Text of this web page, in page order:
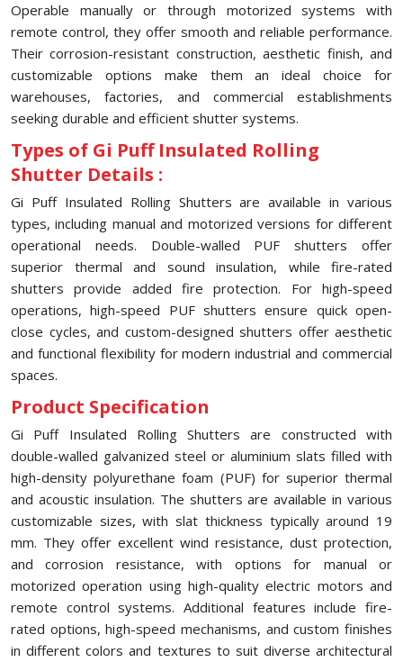
Operable manually or through motorized systems with
remote control, they offer smooth and reliable performance.
Their corrosion-resistant construction, aesthetic finish, and
customizable options make them an ideal choice for
warehouses, factories, and commercial establishments
seeking durable and efficient shutter systems.
Types of Gi Puff Insulated Rolling
Shutter Details :
Gi Puff Insulated Rolling Shutters are available in various
types, including manual and motorized versions for different
operational needs. Double-walled PUF shutters offer
superior thermal and sound insulation, while fire-rated
shutters provide added fire protection. For high-speed
operations, high-speed PUF shutters ensure quick open-
close cycles, and custom-designed shutters offer aesthetic
and functional flexibility for modern industrial and commercial
spaces.
Product Specification
Gi Puff Insulated Rolling Shutters are constructed with
double-walled galvanized steel or aluminium slats filled with
high-density polyurethane foam (PUF) for superior thermal
and acoustic insulation. The shutters are available in various
customizable sizes, with slat thickness typically around 19
mm. They offer excellent wind resistance, dust protection,
and corrosion resistance, with options for manual or
motorized operation using high-quality electric motors and
remote control systems. Additional features include fire-
rated options, high-speed mechanisms, and custom finishes
in different colors and textures to suit diverse architectural